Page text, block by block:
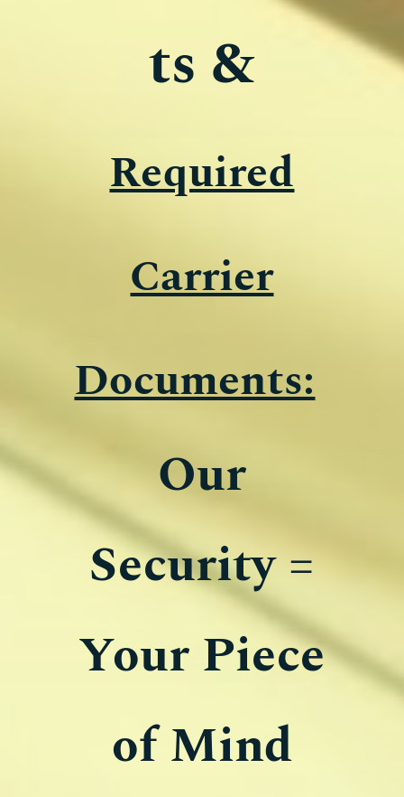
ts &
Required
Carrier
Documents:
​​Our
Security =
Your Piece
of Mind